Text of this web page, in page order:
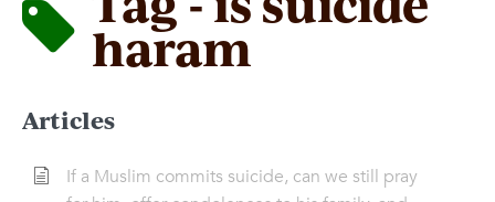
haram
Articles
If a Muslim commits suicide, can we still pray